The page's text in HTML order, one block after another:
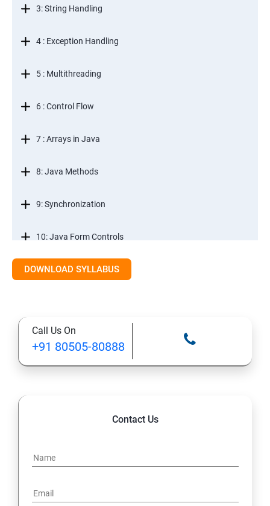
3: String Handling
4 : Exception Handling
5 : Multithreading
6 : Control Flow
7 : Arrays in Java
8: Java Methods
9: Synchronization
10: Java Form Controls
11: Java and Databases
13: A Java Calculator Project (This is Done By Student
Himself)
DOWNLOAD SYLLABUS
Call Us On
+91 80505-80888
Contact Us